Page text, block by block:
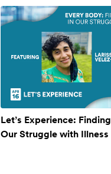
Let’s Experience:
Our Struggle with Illness